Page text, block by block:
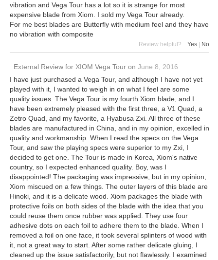
vibration and Vega Tour has a lot so it is strange for most
expensive blade from Xiom. I sold my Vega Tour already.
For me best blades are Butterfly with medium feel and they have
no vibration with composite
Review helpful? Yes | No
External Review for XIOM Vega Tour on June 8, 2016
I have just purchased a Vega Tour, and although I have not yet
played with it, I wanted to weigh in on what I feel are some
quality issues. The Vega Tour is my fourth Xiom blade, and I
have been extremely pleased with the first three, a V1 Quad, a
Zetro Quad, and my favorite, a Hyabusa Zxi. All three of these
blades are manufactured in China, and in my opinion, excelled in
quality and workmanship. When I read the specs on the Vega
Tour, and saw the playing specs were superior to my Zxi, I
decided to get one. The Tour is made in Korea, Xiom's native
country, so I expected enhanced quality. Boy, was I
disappointed! The packaging was impressive, but in my opinion,
Xiom miscued on a few things. The outer layers of this blade are
Hinoki, and it is a delicate wood. Xiom packages the blade with
protective foils on both sides of the blade with the idea that you
could reuse them once rubber was applied. They use four
adhesive dots on each foil to adhere them to the blade. When I
removed a foil on one face, it took several splinters of wood with
it, not a great way to start. After some rather delicate gluing, I
cleaned up the issue satisfactorily, but not flawlessly. I examined